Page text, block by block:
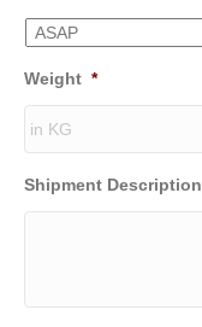
Weight *
Shipment Description